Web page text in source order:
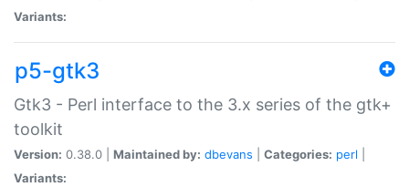
Variants:
p5-gtk3
Gtk3 - Perl interface to the 3.x series of the gtk+
toolkit
Version: 0.38.0 | Maintained by: dbevans Categories: perl
Variants: